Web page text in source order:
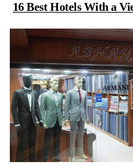
16 Best Hotels With a